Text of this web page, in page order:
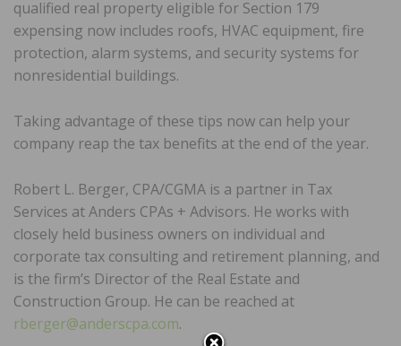
qualified real property eligible for Section 179
expensing now includes roofs, HVAC equipment, fire
protection, alarm systems, and security systems for
nonresidential buildings.
Taking advantage of these tips now can help your
company reap the tax benefits at the end of the year.
Robert L. Berger, CPA/CGMA is a partner in Tax
Services at Anders CPAs + Advisors. He works with
closely held business owners on individual and
corporate tax consulting and retirement planning, and
is the firm’s Director of the Real Estate and
Construction Group. He can be reached at
rberger@anderscpa.com.